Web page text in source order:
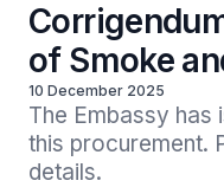
of Smoke
10 December 2025
The Embassy has
this procurement.
details.